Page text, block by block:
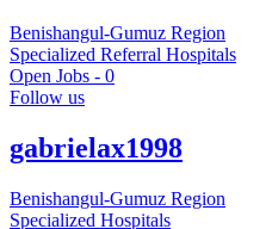
Benishangul-Gumuz Region
Specialized Referral Hospitals
Open Jobs - 0
Follow us
gabrielax1998
Benishangul-Gumuz Region
Specialized Hospitals